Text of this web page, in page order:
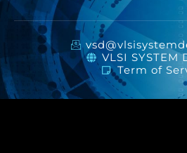
VLSI SYSTEM
Term of